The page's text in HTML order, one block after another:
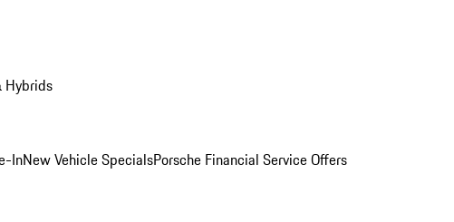
Hybrids
InNew Vehicle SpecialsPorsche Financial Service Offers